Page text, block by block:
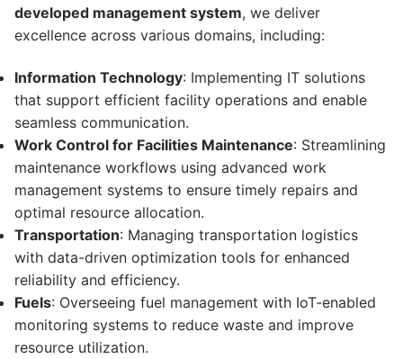
developed management system, we deliver
excellence across various domains, including:
Information Technology: Implementing IT solutions
that support efficient facility operations and enable
seamless communication.
Work Control for Facilities Maintenance: Streamlining
maintenance workflows using advanced work
management systems to ensure timely repairs and
optimal resource allocation.
Transportation: Managing transportation logistics
with data-driven optimization tools for enhanced
reliability and efficiency.
Fuels: Overseeing fuel management with IoT-enabled
monitoring systems to reduce waste and improve
resource utilization.